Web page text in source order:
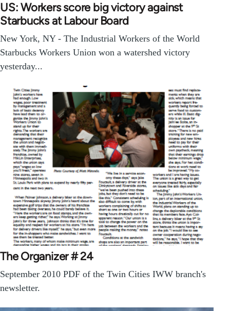
US: Workers score big victory against
Starbucks at Labour Board
New York, NY - The Industrial Workers of the World
Starbucks Workers Union won a watershed victory
yesterday...
The Organizer # 24
September 2010 PDF of the Twin Cities IWW branch's
newsletter.